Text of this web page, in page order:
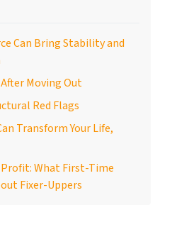
Can Bring Stability and
Moving Out
Red Flags
Transform Your Life,
What First-Time
Fixer-Uppers